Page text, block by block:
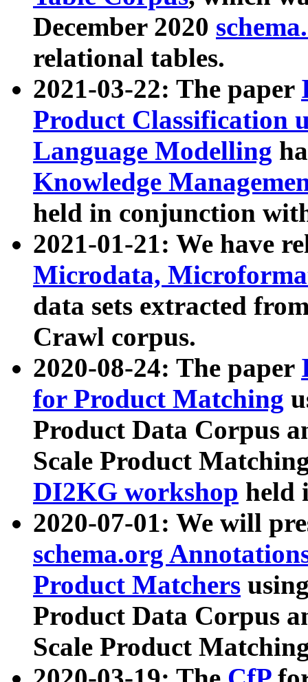
December 2020
relational tables.
2021-03-22: The paper
Product Classification
Language Modelling
Knowledge
held in conjunction
2021-01-21: We have
Microdata,
data sets extracted
Crawl corpus.
2020-08-24: The paper
for Product Matching
Product Data Corpus
Scale Product
DI2KG workshop held
2020-07-01: We will
schema.org
Product Matchers
Product Data Corpus
Scale Product